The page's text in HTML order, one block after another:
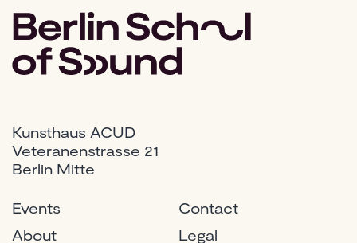
Kunsthaus ACUD
Veteranenstrasse 21
Berlin Mitte
Events
About
Contact
Legal